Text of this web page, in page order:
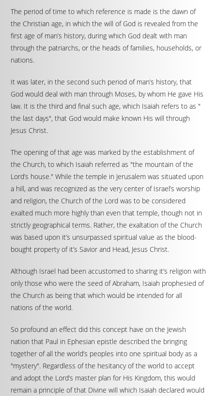
The period of time to which reference is made is the dawn of
the Christian age, in which the will of God is revealed from the
first age of man’s history, during which God dealt with man
through the patriarchs, or the heads of families, households, or
nations.
It was later, in the second such period of man’s history, that
God would deal with man through Moses, by whom He gave His
law. It is the third and final such age, which Isaiah refers to as "
the last days", that God would make known His will through
Jesus Christ.
The opening of that age was marked by the establishment of
the Church, to which Isaiah referred as "the mountain of the
Lord’s house." While the temple in Jerusalem was situated upon
a hill, and was recognized as the very center of Israel’s worship
and religion, the Church of the Lord was to be considered
exalted much more highly than even that temple, though not in
strictly geographical terms. Rather, the exaltation of the Church
was based upon it’s unsurpassed spiritual value as the blood-
bought property of it’s Savior and Head, Jesus Christ.
Although Israel had been accustomed to sharing it’s religion with
only those who were the seed of Abraham, Isaiah prophesied of
the Church as being that which would be intended for all
nations of the world.
So profound an effect did this concept have on the Jewish
nation that Paul in Ephesian epistle described the bringing
together of all the world’s peoples into one spiritual body as a
"mystery". Regardless of the hesitancy of the world to accept
and adopt the Lord’s master plan for His Kingdom, this would
remain a principle of that Divine will which Isaiah declared would